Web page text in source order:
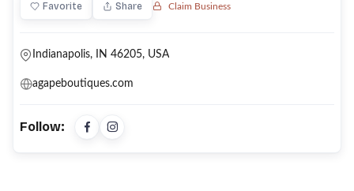
Favorite Share Claim Business
Indianapolis, IN 46205, USA
agapeboutiques.com
Follow: